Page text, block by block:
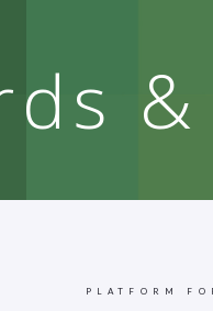
PLATFORM